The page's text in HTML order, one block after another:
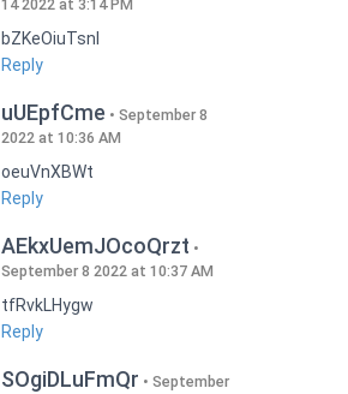
14 2022 at 3:14 PM
bZKeOiuTsnI
Reply
uUEpfCme
September 8
2022 at 10:36 AM
oeuVnXBWt
Reply
AEkxUemJOcoQrzt
September 8 2022 at 10:37 AM
tfRvkLHygw
Reply
SOgiDLuFmQr
September